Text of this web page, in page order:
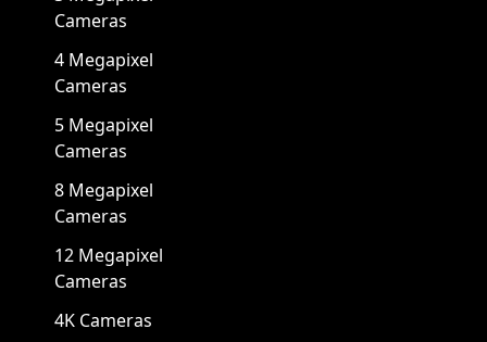
Cameras
4 Megapixel
Cameras
5 Megapixel
Cameras
8 Megapixel
Cameras
12 Megapixel
Cameras
4K Cameras